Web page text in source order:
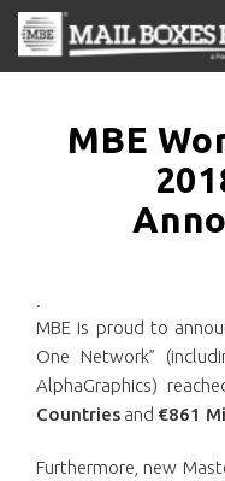
MBE
.
MBE is proud to
One Network”
AlphaGraphics)
Countries and €861
Furthermore, new